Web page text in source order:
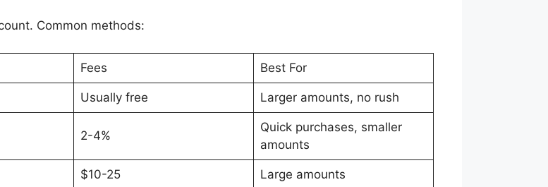
Common methods:
Fees Best For
Usually free Larger amounts, no rush
2-4%
Quick purchases, smaller
amounts
$10-25 Large amounts